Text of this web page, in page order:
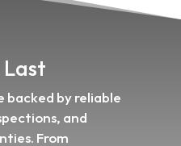
backed by reliable
and
From